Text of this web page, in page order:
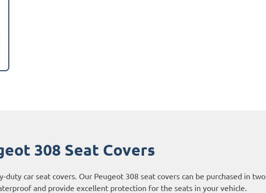
308 Seat Covers
car seat covers. Our Peugeot 308 seat covers can be purchased in two
and provide excellent protection for the seats in your vehicle.